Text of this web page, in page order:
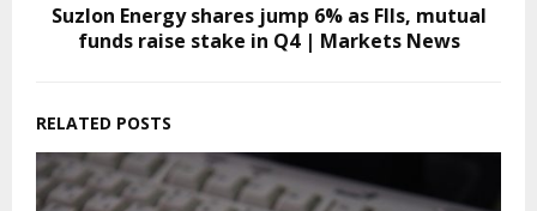
Suzlon Energy shares jump 6% as FIIs, mutual
funds raise stake in Q4 | Markets News
RELATED POSTS